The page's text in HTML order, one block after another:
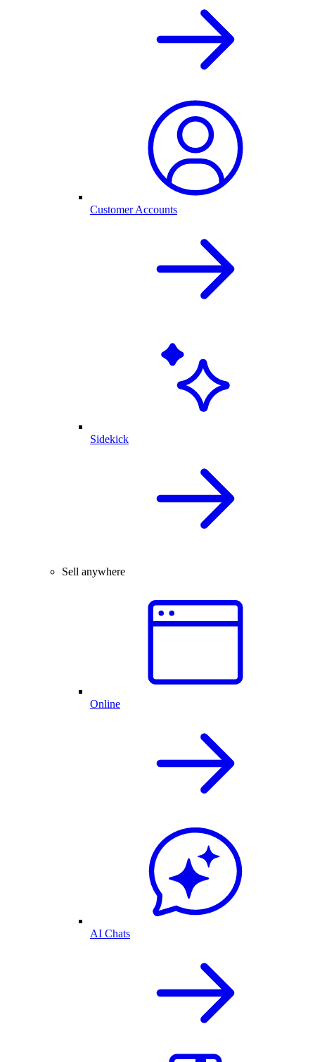
Customer Accounts
Sidekick
Sell anywhere
Online
AI Chats